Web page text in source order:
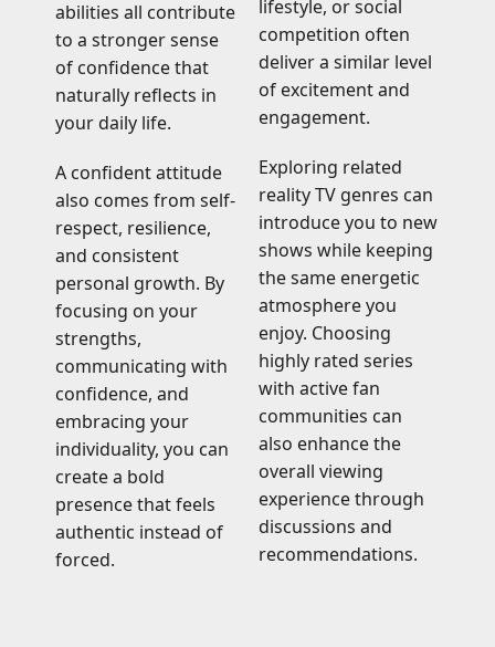
abilities all contribute
to a stronger sense
of confidence that
naturally reflects in
your daily life.
A confident attitude
also comes from self-
respect, resilience,
and consistent
personal growth. By
focusing on your
strengths,
communicating with
confidence, and
embracing your
individuality, you can
create a bold
presence that feels
authentic instead of
forced.
lifestyle, or social
competition often
deliver a similar level
of excitement and
engagement.
Exploring related
reality TV genres can
introduce you to new
shows while keeping
the same energetic
atmosphere you
enjoy. Choosing
highly rated series
with active fan
communities can
also enhance the
overall viewing
experience through
discussions and
recommendations.